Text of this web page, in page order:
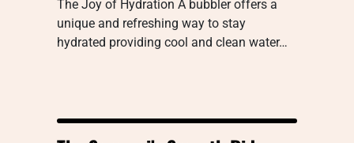
The Joy of Hydration A bubbler offers a
unique and refreshing way to stay
hydrated providing cool and clean water…